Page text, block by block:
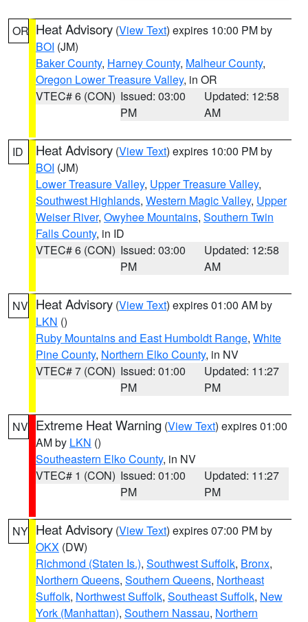
OR Heat Advisory (View Text) expires 10:00 PM by
BOI (JM)
Baker County, Harney County, Malheur County,
Oregon Lower Treasure Valley, in OR
VTEC# 6 (CON) Issued: 03:00
PM
Updated: 12:58
AM
ID Heat Advisory (View Text) expires 10:00 PM by
BOI (JM)
Lower Treasure Valley, Upper Treasure Valley,
Southwest Highlands, Western Magic Valley, Upper
Weiser River, Owyhee Mountains, Southern Twin
Falls County, in ID
VTEC# 6 (CON) Issued: 03:00
PM
Updated: 12:58
AM
NV Heat Advisory (View Text) expires 01:00 AM by
LKN ()
Ruby Mountains and East Humboldt Range, White
Pine County, Northern Elko County, in NV
VTEC# 7 (CON) Issued: 01:00
PM
Updated: 11:27
PM
NV Extreme Heat Warning (View Text) expires 01:00
AM by LKN ()
Southeastern Elko County, in NV
VTEC# 1 (CON) Issued: 01:00
PM
Updated: 11:27
PM
NY Heat Advisory (View Text) expires 07:00 PM by
OKX (DW)
Richmond (Staten Is.), Southwest Suffolk, Bronx,
Northern Queens, Southern Queens, Northeast
Suffolk, Northwest Suffolk, Southeast Suffolk, New
York (Manhattan), Southern Nassau, Northern